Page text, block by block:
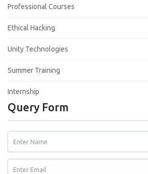
Professional Courses
Ethical Hacking
Unity Technologies
Summer Training
Internship
Query Form